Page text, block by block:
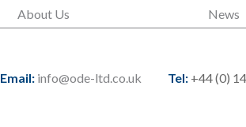
About Us News
Email: info@ode-ltd.co.uk Tel:+44 (0)